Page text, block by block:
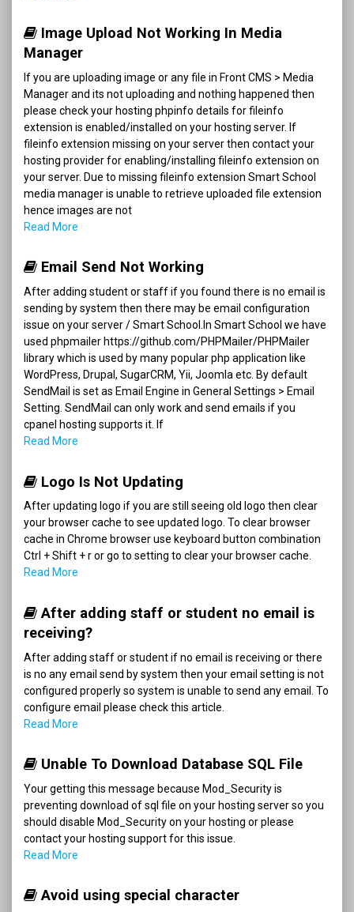
Image Upload Not Working In Media
Manager
If you are uploading image or any file in Front CMS > Media
Manager and its not uploading and nothing happened then
please check your hosting phpinfo details for fileinfo
extension is enabled/installed on your hosting server. If
fileinfo extension missing on your server then contact your
hosting provider for enabling/installing fileinfo extension on
your server. Due to missing fileinfo extension Smart School
media manager is unable to retrieve uploaded file extension
hence images are not
Read More
Email Send Not Working
After adding student or staff if you found there is no email is
sending by system then there may be email configuration
issue on your server / Smart School.In Smart School we have
used phpmailer https://github.com/PHPMailer/PHPMailer
library which is used by many popular php application like
WordPress, Drupal, SugarCRM, Yii, Joomla etc. By default
SendMail is set as Email Engine in General Settings > Email
Setting. SendMail can only work and send emails if you
cpanel hosting supports it. If
Read More
Logo Is Not Updating
After updating logo if you are still seeing old logo then clear
your browser cache to see updated logo. To clear browser
cache in Chrome browser use keyboard button combination
Ctrl + Shift + r or go to setting to clear your browser cache.
Read More
After adding staff or student no email is
receiving?
After adding staff or student if no email is receiving or there
is no any email send by system then your email setting is not
configured properly so system is unable to send any email. To
configure email please check this article.
Read More
Unable To Download Database SQL File
Your getting this message because Mod_Security is
preventing download of sql file on your hosting server so you
should disable Mod_Security on your hosting or please
contact your hosting support for this issue.
Read More
Avoid using special character